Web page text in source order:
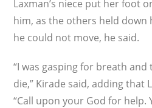
Laxman’s niece put her foot
him, as the others held down
he could not move, he said.
“I was gasping for breath
die,” Kirade said, adding that
“Call upon your God for help.